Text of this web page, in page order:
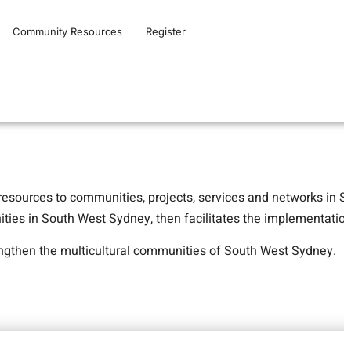
Community Resources Register
to communities, projects, services and networks in
in South West Sydney, then facilitates the
the multicultural communities of South West Sydney.